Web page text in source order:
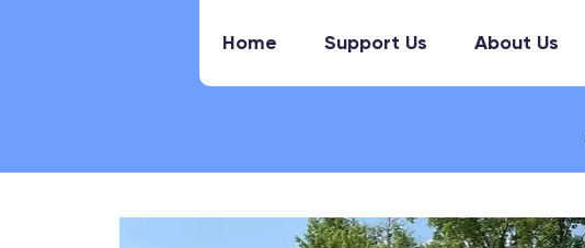
Home Support Us About Us